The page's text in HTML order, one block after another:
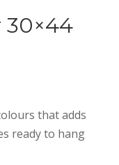
30×44
that adds
ready to hang